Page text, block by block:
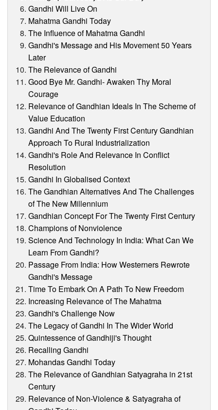
Gandhi Will Live On
Mahatma Gandhi Today
The Influence of Mahatma Gandhi
Gandhi's Message and His Movement 50 Years
Later
The Relevance of Gandhi
Good Bye Mr. Gandhi- Awaken Thy Moral
Courage
Relevance of Gandhian Ideals In The Scheme of
Value Education
Gandhi And The Twenty First Century Gandhian
Approach To Rural Industrialization
Gandhi's Role And Relevance In Conflict
Resolution
Gandhi In Globalised Context
The Gandhian Alternatives And The Challenges
of The New Millennium
Gandhian Concept For The Twenty First Century
Champions of Nonviolence
Science And Technology In India: What Can We
Learn From Gandhi?
Passage From India: How Westerners Rewrote
Gandhi's Message
Time To Embark On A Path To New Freedom
Increasing Relevance of The Mahatma
Gandhi's Challenge Now
The Legacy of Gandhi In The Wider World
Quintessence of Gandhiji's Thought
Recalling Gandhi
Mohandas Gandhi Today
The Relevance of Gandhian Satyagraha in 21st
Century
Relevance of Non-Violence & Satyagraha of